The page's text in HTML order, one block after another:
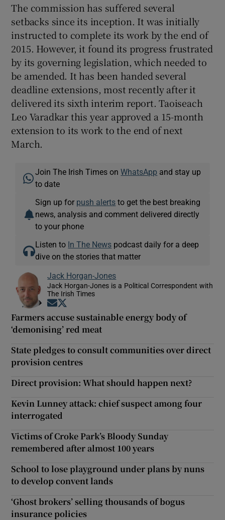
The commission has suffered several
setbacks since its inception. It was initially
instructed to complete its work by the end of
2015. However, it found its progress frustrated
by its governing legislation, which needed to
be amended. It has been handed several
deadline extensions, most recently after it
delivered its sixth interim report. Taoiseach
Leo Varadkar this year approved a 15-month
extension to its work to the end of next
March.
Join The Irish Times onWhatsApp and stay up
to date
Sign up for push alerts to get the best breaking
news, analysis and comment delivered directly
to your phone
Listen to In The News podcast daily for a deep
dive on the stories that matter
Jack Horgan-Jones
Jack Horgan-Jones is a Political Correspondent with
The Irish Times
Opens in new window
Farmers accuse sustainable energy body of
‘demonising’ red meat
State pledges to consult communities over direct
provision centres
Direct provision: What should happen next?
Kevin Lunney attack: chief suspect among four
interrogated
Victims of Croke Park’s Bloody Sunday
remembered after almost 100 years
School to lose playground under plans by nuns
to develop convent lands
‘Ghost brokers’ selling thousands of bogus
insurance policies